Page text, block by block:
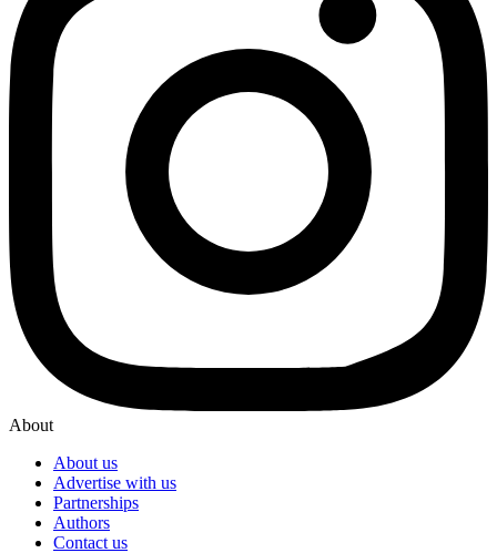
About
About us
Advertise with us
Partnerships
Authors
Contact us